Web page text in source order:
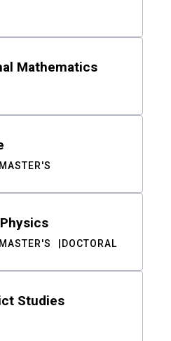
Mathematics
MASTER'S
MASTER'S DOCTORAL
Studies